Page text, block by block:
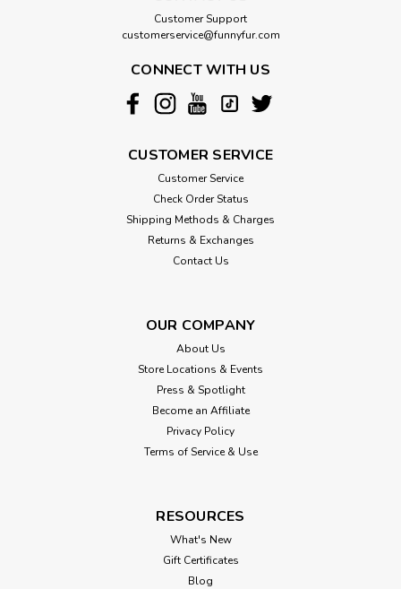
Customer Support
customerservice@funnyfur.com
CONNECT WITH US
CUSTOMER SERVICE
Customer Service
Check Order Status
Shipping Methods & Charges
Returns & Exchanges
Contact Us
OUR COMPANY
About Us
Store Locations & Events
Press & Spotlight
Become an Affiliate
Privacy Policy
Terms of Service & Use
RESOURCES
What's New
Gift Certificates
Blog